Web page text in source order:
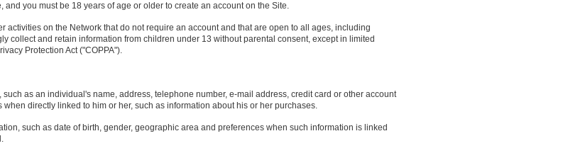
you must be 18 years of age or older to create an account on the Site.
activities on the Network that do not require an account and that are open to all ages, including
collect and retain information from children under 13 without parental consent, except in limited
Protection Act ("COPPA").
as an individual's name, address, telephone number, e-mail address, credit card or other account
directly linked to him or her, such as information about his or her purchases.
such as date of birth, gender, geographic area and preferences when such information is linked